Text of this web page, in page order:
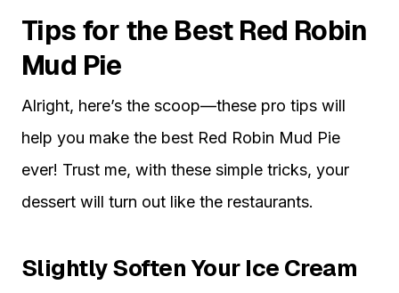
Tips for the Best Red Robin
Mud Pie
Alright, here’s the scoop—these pro tips will
help you make the best Red Robin Mud Pie
ever! Trust me, with these simple tricks, your
dessert will turn out like the restaurants.
Slightly Soften Your Ice Cream